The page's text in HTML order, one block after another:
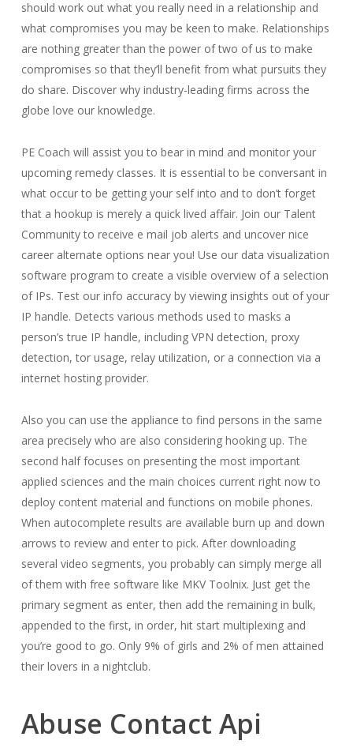
should work out what you really need in a relationship and
what compromises you may be keen to make. Relationships
are nothing greater than the power of two of us to make
compromises so that they’ll benefit from what pursuits they
do share. Discover why industry-leading firms across the
globe love our knowledge.
PE Coach will assist you to bear in mind and monitor your
upcoming remedy classes. It is essential to be conversant in
what occur to be getting your self into and to don’t forget
that a hookup is merely a quick lived affair. Join our Talent
Community to receive e mail job alerts and uncover nice
career alternate options near you! Use our data visualization
software program to create a visible overview of a selection
of IPs. Test our info accuracy by viewing insights out of your
IP handle. Detects various methods used to masks a
person’s true IP handle, including VPN detection, proxy
detection, tor usage, relay utilization, or a connection via a
internet hosting provider.
Also you can use the appliance to find persons in the same
area precisely who are also considering hooking up. The
second half focuses on presenting the most important
applied sciences and the main choices current right now to
deploy content material and functions on mobile phones.
When autocomplete results are available burn up and down
arrows to review and enter to pick. After downloading
several video segments, you probably can simply merge all
of them with free software like MKV Toolnix. Just get the
primary segment as enter, then add the remaining in bulk,
appended to the first, in order, hit start multiplexing and
you’re good to go. Only 9% of girls and 2% of men attained
their lovers in a nightclub.
Abuse Contact Api